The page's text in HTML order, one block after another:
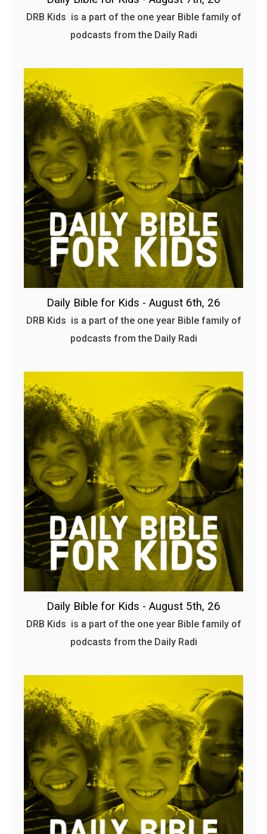
DRB Kids is a part of the one year Bible family of
podcasts from the Daily Radi
Daily Bible for Kids - August 6th, 26
DRB Kids is a part of the one year Bible family of
podcasts from the Daily Radi
Daily Bible for Kids - August 5th, 26
DRB Kids is a part of the one year Bible family of
podcasts from the Daily Radi